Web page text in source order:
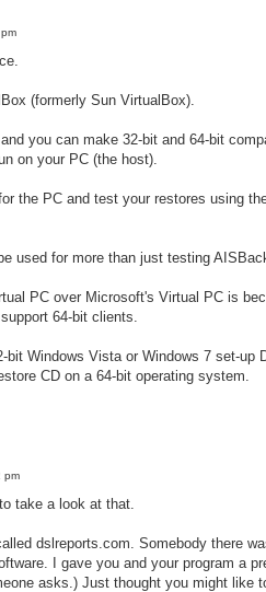
(formerly Sun VirtualBox).
you can make 32-bit and 64-bit
on your PC (the host).
the PC and test your restores using
used for more than just testing
PC over Microsoft's Virtual PC is
64-bit clients.
bit Windows Vista or Windows 7 set-up
CD on a 64-bit operating system.
pm
take a look at that.
dslreports.com. Somebody there
I gave you and your program a
asks.) Just thought you might like